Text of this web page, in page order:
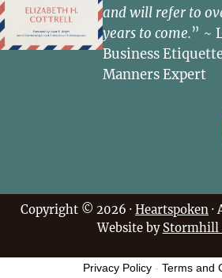
and will refer to
years to come.” ~
Business
Manners Expert
Copyright © 2026 · Heartspoken ·
Website by Stormhill
Privacy Policy - Terms and